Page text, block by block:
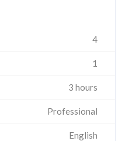
4
1
3 hours
Professional
English